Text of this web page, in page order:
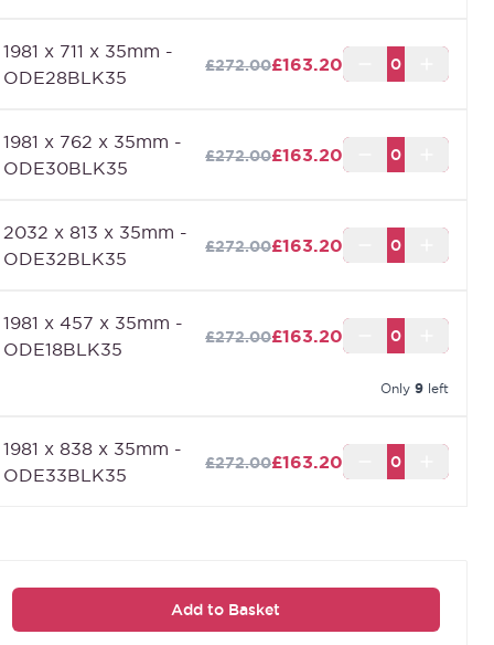
require up to a maximum of 2400mm x 926mm.
1981 x 711 x 35mm -
ODE28BLK35
£163.20
£272.00
1981 x 762 x 35mm -
ODE30BLK35
£163.20
£272.00
2032 x 813 x 35mm -
ODE32BLK35
£163.20
£272.00
1981 x 457 x 35mm -
ODE18BLK35
£163.20
£272.00
Only 9 left
1981 x 838 x 35mm -
ODE33BLK35
£163.20
£272.00
Add to Basket